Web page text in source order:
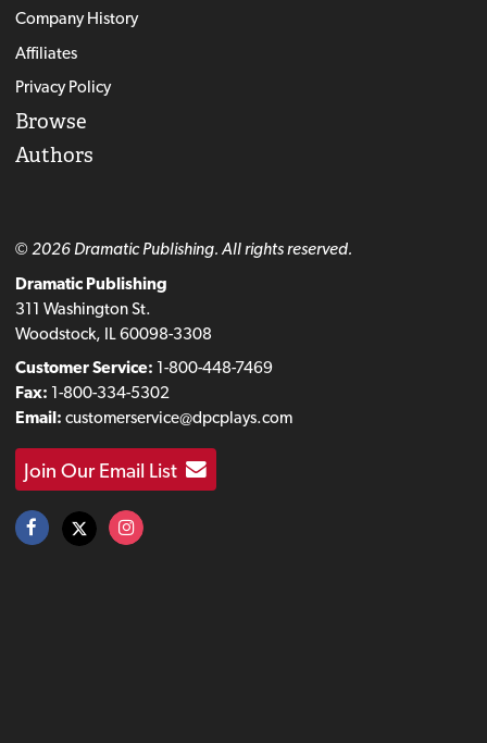
Company History
Affiliates
Privacy Policy
Browse
Authors
© 2026 Dramatic Publishing. All rights reserved.
Dramatic Publishing
311 Washington St.
Woodstock, IL 60098-3308
Customer Service: 1-800-448-7469
Fax: 1-800-334-5302
Email: customerservice@dpcplays.com
Join Our Email List